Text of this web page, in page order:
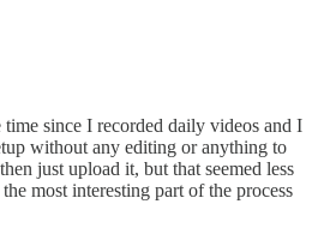
time since I recorded daily videos and I
without any editing or anything to
just upload it, but that seemed less
most interesting part of the process